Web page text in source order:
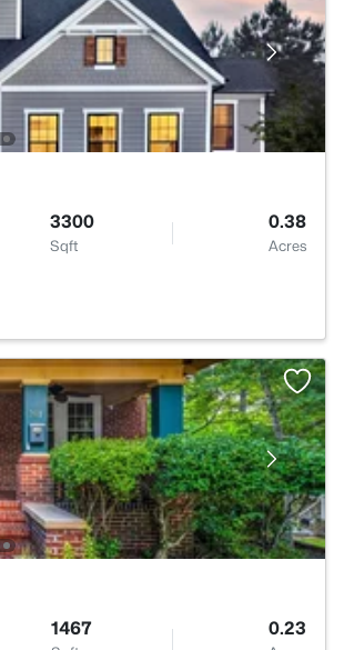
3300
Sqft
0.38
Acres
1467 0.23